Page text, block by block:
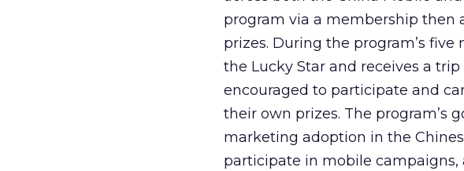
program via a membership then
prizes. During the program’s
the Lucky Star and receives a
encouraged to participate and
their own prizes. The program’s
marketing adoption in the
participate in mobile